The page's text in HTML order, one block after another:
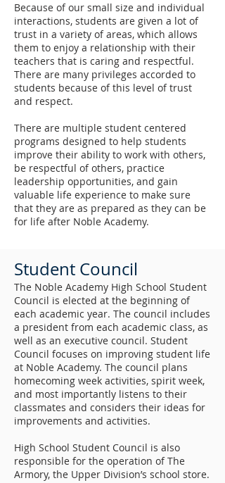
Because of our small size and individual
interactions, students are given a lot of
trust in a variety of areas, which allows
them to enjoy a relationship with their
teachers that is caring and respectful.
There are many privileges accorded to
students because of this level of trust
and respect.
There are multiple student centered
programs designed to help students
improve their ability to work with others,
be respectful of others, practice
leadership opportunities, and gain
valuable life experience to make sure
that they are as prepared as they can be
for life after Noble Academy.
Student Council
The Noble Academy High School Student
Council is elected at the beginning of
each academic year. The council includes
a president from each academic class, as
well as an executive council. Student
Council focuses on improving student life
at Noble Academy. The council plans
homecoming week activities, spirit week,
and most importantly listens to their
classmates and considers their ideas for
improvements and activities.
High School Student Council is also
responsible for the operation of The
Armory, the Upper Division’s school store.